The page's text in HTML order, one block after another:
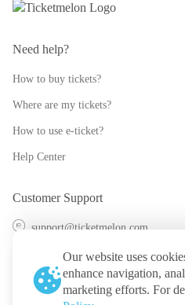
Need help?
How to buy tickets?
Where are my tickets?
How to use e-ticket?
Help Center
Customer Support
support@ticketmelon.com
@ticketmelon
Ticketmelon
Our website uses
enhance navigation,
marketing efforts. For